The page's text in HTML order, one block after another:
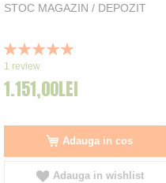
STOC MAGAZIN / DEPOZIT
Rating:
100%
1 review
1.151,00LEI
Adauga in cos
Adauga in wishlist